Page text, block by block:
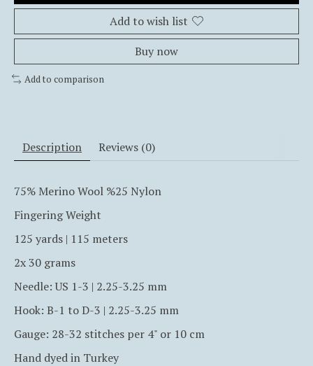
Add to wish list
Buy now
Add to comparison
Description Reviews (0)
75% Merino Wool %25 Nylon
Fingering Weight
125 yards | 115 meters
2x 30 grams
Needle: US 1-3 | 2.25-3.25 mm
Hook: B-1 to D-3 | 2.25-3.25 mm
Gauge: 28-32 stitches per 4" or 10 cm
Hand dyed in Turkey